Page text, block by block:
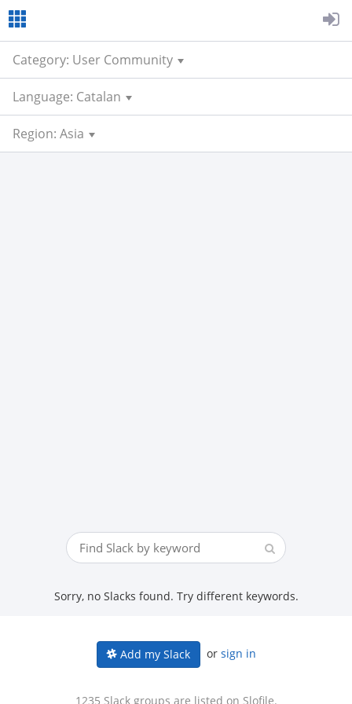
Category: User Community
Language: Catalan
Region: Asia
Sorry, no Slacks found. Try different keywords.
Add my Slack or sign in
1235 Slack groups are listed on Slofile.